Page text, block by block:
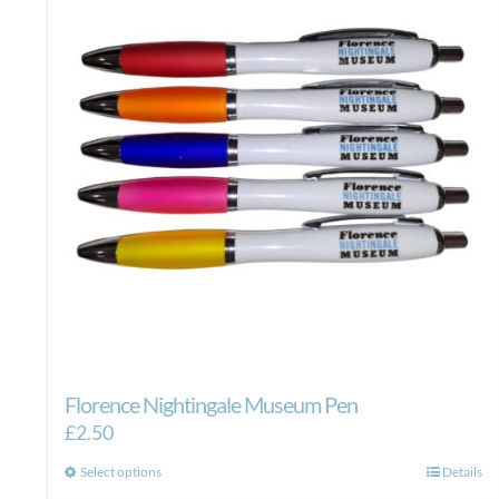
Florence Nightingale Museum Pen
£2.50
Select optionsThis
Details